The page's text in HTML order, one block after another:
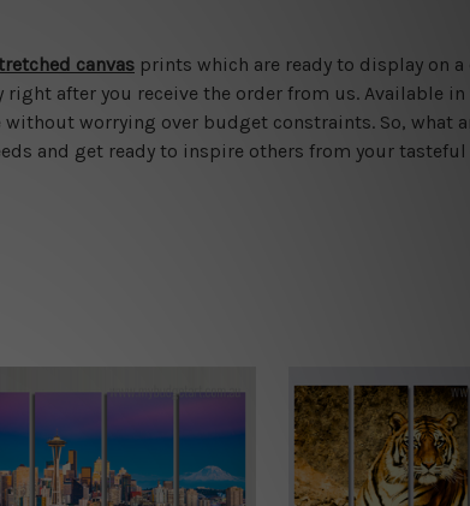
canvas prints which are ready to display on
after you receive the order from us. Available in
worrying over budget constraints. So, what
and get ready to inspire others from your tasteful